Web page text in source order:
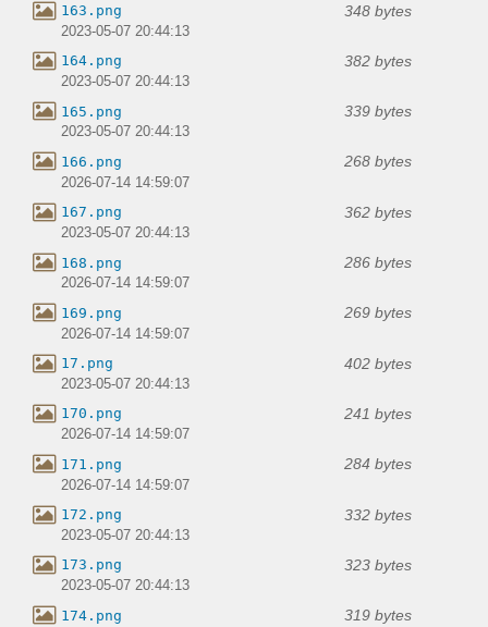
163.png 348 bytes
2023-05-07 20:44:13
164.png 382 bytes
2023-05-07 20:44:13
165.png 339 bytes
2023-05-07 20:44:13
166.png 268 bytes
2026-07-14 14:59:07
167.png 362 bytes
2023-05-07 20:44:13
168.png 286 bytes
2026-07-14 14:59:07
169.png 269 bytes
2026-07-14 14:59:07
17.png 402 bytes
2023-05-07 20:44:13
170.png 241 bytes
2026-07-14 14:59:07
171.png 284 bytes
2026-07-14 14:59:07
172.png 332 bytes
2023-05-07 20:44:13
173.png 323 bytes
2023-05-07 20:44:13
174.png 319 bytes